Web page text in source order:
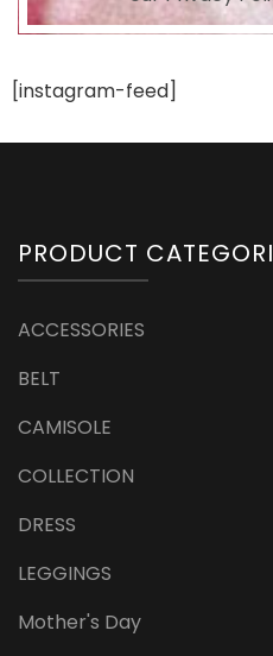
[instagram-feed]
PRODUCT
ACCESSORIES
BELT
CAMISOLE
COLLECTION
DRESS
LEGGINGS
Mother's Day